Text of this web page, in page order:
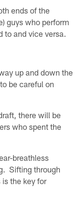
ends of the
guys who perform
to and vice versa.
up and down the
be careful on
there will be
who spent the
breathless
Sifting through
the key for